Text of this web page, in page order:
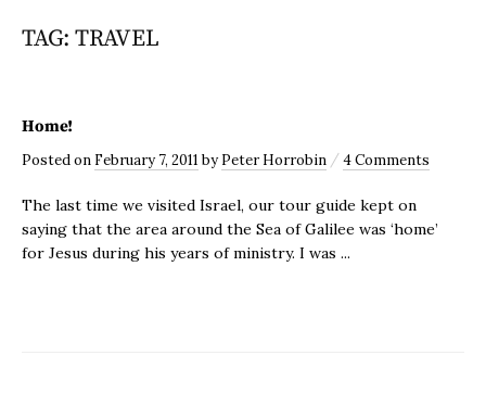
TAG: TRAVEL
Home!
Postedon February 7, 2011 byPeter Horrobin /4 Comments
The last time we visited Israel, our tour guide kept on
saying that the area around the Sea of Galilee was ‘home’
for Jesus during his years of ministry. I was ...